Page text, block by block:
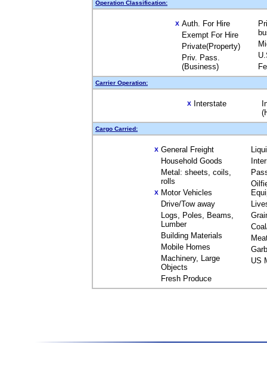
Operation Classification:
X Auth. For Hire
Exempt For Hire
Private(Property)
Priv. Pass.
(Business)
Carrier Operation:
X Interstate
Cargo Carried:
X General Freight
Household Goods
Metal: sheets, coils,
rolls
X Motor Vehicles
Drive/Tow away
Logs, Poles, Beams,
Lumber
Building Materials
Mobile Homes
Machinery, Large
Objects
Fresh Produce
US